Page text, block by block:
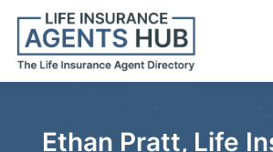
Ethan Pratt, Life